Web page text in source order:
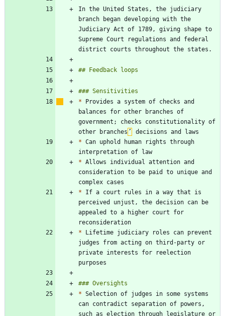
In the United States, the judiciary
branch began developing with the
Judiciary Act of 1789, giving shape to
Supreme Court regulations and federal
* Provides a system of checks and
balances for other branches of
government; checks constitutionality of
other branches ’
* Can uphold human rights through
* Allows individual attention and
consideration to be paid to unique and
* If a court rules in a way that is
perceived unjust, the decision can be
appealed to a higher court for
* Lifetime judiciary roles can prevent
judges from acting on third-party or
private interests for reelection
* Selection of judges in some systems
can contradict separation of powers,
such as election through legislature or